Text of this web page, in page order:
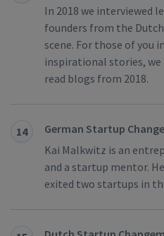
In 2018 we interviewed
founders from the
scene. For those of you
inspirational stories,
read blogs from 2018.
14
German Startup
Kai Malkwitz is an
and a startup mentor.
exited two startups in